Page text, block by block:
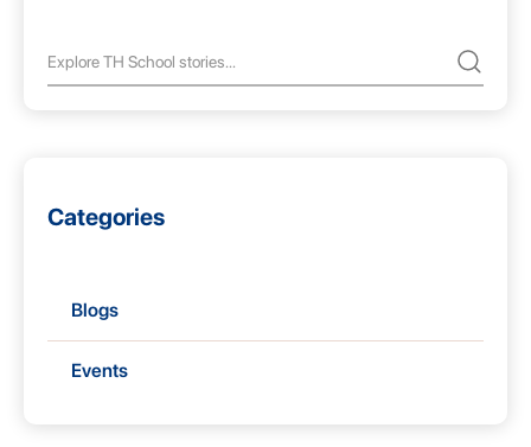
Categories
Blogs
Events